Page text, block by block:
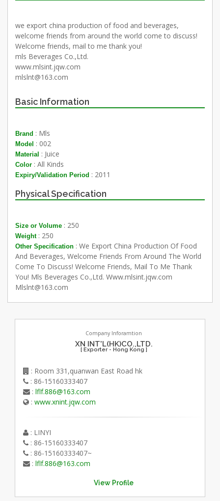
we export china production of food and beverages,
welcome friends from around the world come to discuss!
Welcome friends, mail to me thank you!
mls Beverages Co.,Ltd.
www.mlsint.jqw.com
mlslnt@163.com
Basic Information
Brand : Mls
Model : 002
Material : Juice
Color : All Kinds
Expiry/Validation Period : 2011
Physical Specification
Size or Volume : 250
Weight: 250
Other Specification : We Export China Production Of Food
And Beverages, Welcome Friends From Around The World
Come To Discuss! Welcome Friends, Mail To Me Thank
You! Mls Beverages Co.,Ltd. Www.mlsint.jqw.com
Mlslnt@163.com
Company Inforamtion
XN INT'L(HK)CO.,LTD.
[ Exporter - Hong Kong ]
: Room 331,quanwan East Road hk
: 86-15160333407
: lflf.886@163.com
: www.xnint.jqw.com
: LINYI
: 86-15160333407
: 86-15160333407~
: lflf.886@163.com
View Profile